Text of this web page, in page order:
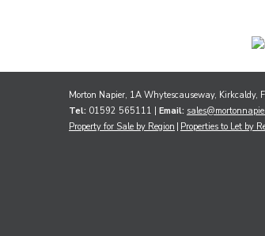
Morton Napier, 1A Whytescauseway, Kirkcaldy,
Tel: 01592 565111 | Email:
Property for Sale by Region Properties to Let by